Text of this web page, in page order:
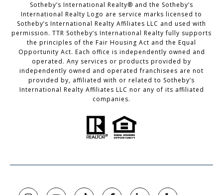
Sotheby’s International Realty®️ and the Sotheby’s
International Realty Logo are service marks licensed to
Sotheby’s International Realty Affiliates LLC and used with
permission. TTR Sotheby’s International Realty fully supports
the principles of the Fair Housing Act and the Equal
Opportunity Act. Each office is independently owned and
operated. Any services or products provided by
independently owned and operated franchisees are not
provided by, affiliated with or related to Sotheby’s
International Realty Affiliates LLC nor any of its affiliated
companies.